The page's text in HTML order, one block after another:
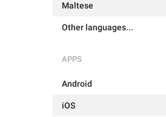
Maltese
Other languages...
APPS
Android
iOS